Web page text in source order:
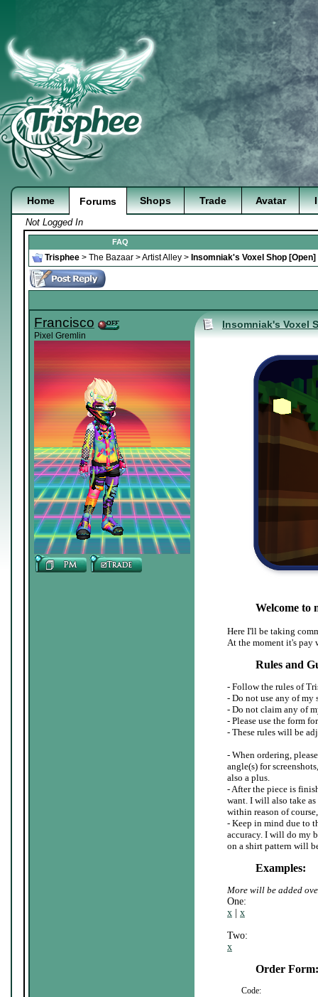
Home Forums Shops Trade Avatar
Not Logged In
FAQ
Trisphee > The Bazaar >Artist Alley > Insomniak's Voxel Shop [Open]
Francisco
Pixel Gremlin
Insomniak's Voxel
Welcome to
Here I'll be taking
At the moment it's pay
Rules and
- Follow the rules of
- Do not use any of my
- Do not claim any of
- Please use the form
- These rules will be
- When ordering,
angle(s) for
also a plus.
- After the piece is
want. I will also take
within reason of
- Keep in mind due to
accuracy. I will do my
on a shirt pattern will
Examples:
More will be added
One:
x
x
Two:
x
Order Form:
Code: